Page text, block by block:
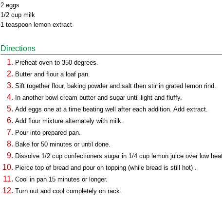
2 eggs
1/2 cup milk
1 teaspoon lemon extract
Directions
Preheat oven to 350 degrees.
Butter and flour a loaf pan.
Sift together flour, baking powder and salt then stir in grated lemon rind.
In another bowl cream butter and sugar until light and fluffy.
Add eggs one at a time beating well after each addition. Add extract.
Add flour mixture alternately with milk.
Pour into prepared pan.
Bake for 50 minutes or until done.
Dissolve 1/2 cup confectioners sugar in 1/4 cup lemon juice over low
Pierce top of bread and pour on topping (while bread is still hot) .
Cool in pan 15 minutes or longer.
Turn out and cool completely on rack.